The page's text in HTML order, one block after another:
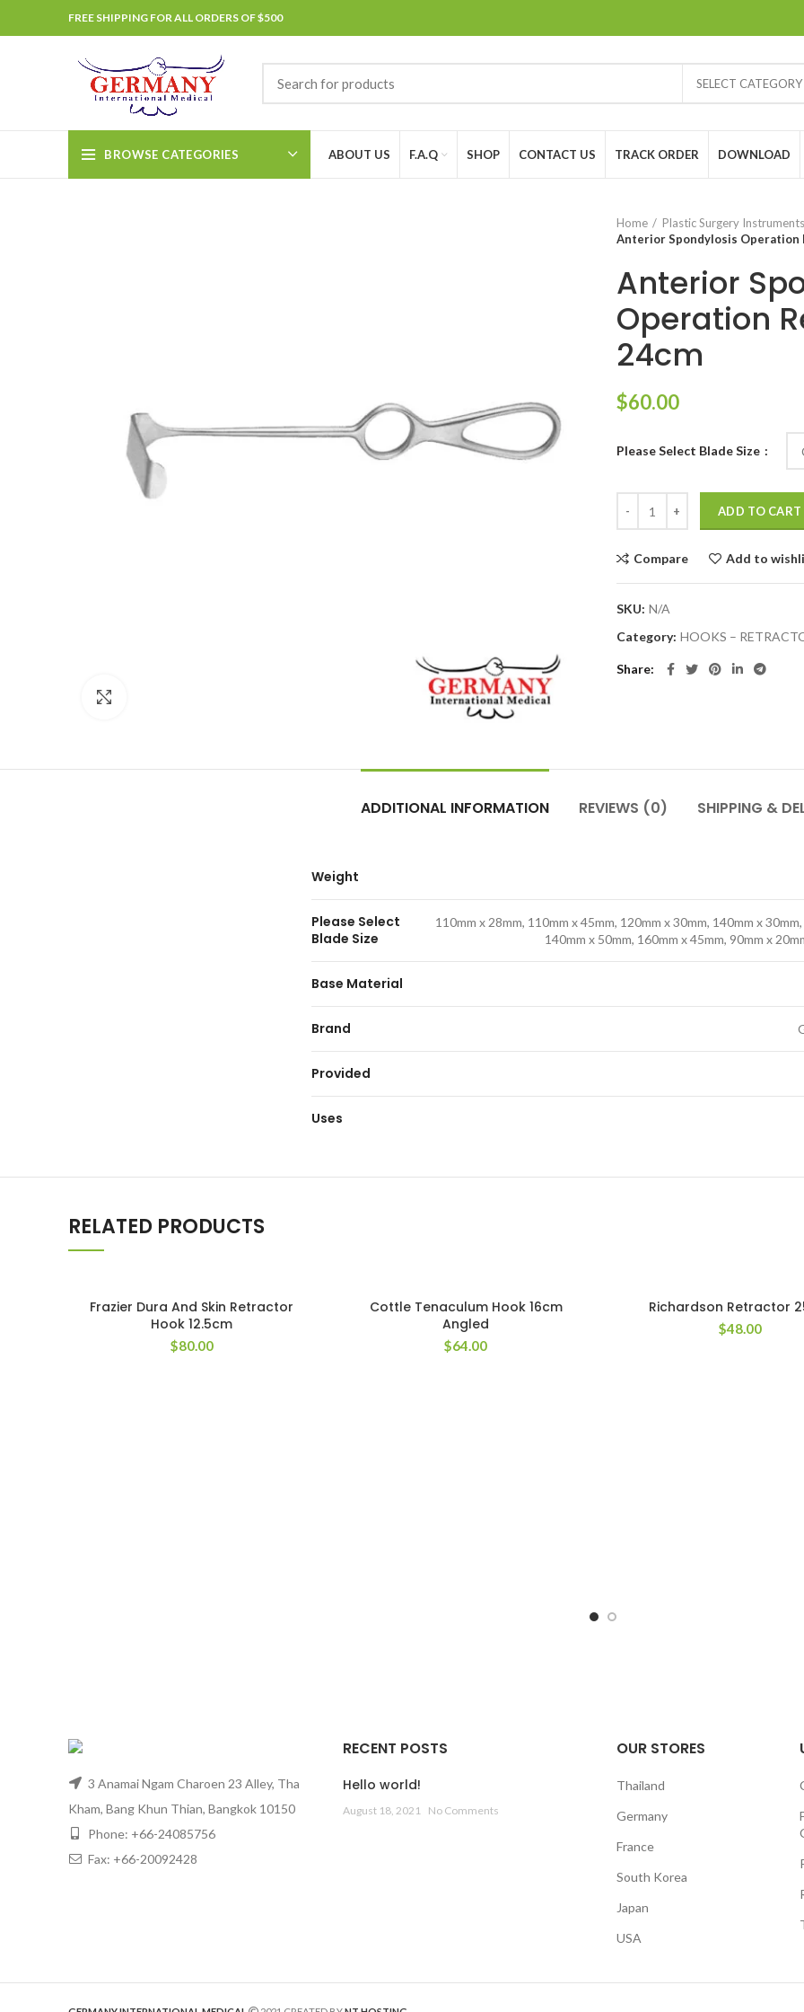
FREE SHIPPING FOR ALL ORDERS OF $500
SELECT CATEGORY
BROWSE CATEGORIES ABOUT US F.A.Q SHOP CONTACT US TRACK ORDER DOWNLOAD
Home Plastic Surgery Instruments
Anterior Spondylosis Operation
Anterior
Operation
24cm
$60.00
Please Select Blade Size
ADD TO CART
Compare Add to
SKU: N/A
Category: HOOKS –
Share
ADDITIONAL INFORMATION REVIEWS (0) SHIPPING &
Weight
Please Select
Blade Size
110mm x 28mm, 110mm x 45mm, 120mm x 30mm, 140mm x
140mm x 50mm, 160mm x 45mm, 90mm x
Base Material
Brand
Provided
Uses
RELATED PRODUCTS
Frazier Dura And Skin Retractor
Hook 12.5cm
$80.00
Cottle Tenaculum Hook 16cm
Angled
$64.00
Richardson Retractor
$48.00
3 Anamai Ngam Charoen 23 Alley, Tha
Kham, Bang Khun Thian, Bangkok 10150
Phone: +66-24085756
Fax: +66-20092428
RECENT POSTS
Hello world!
August 18, 2021 No Comments
OUR STORES
Thailand
Germany
France
South Korea
Japan
USA